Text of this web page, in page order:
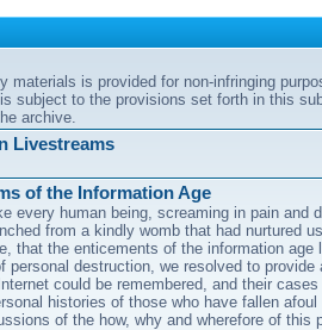
materials is provided for non-infringing
subject to the provisions set forth in this
archive.
Livestreams
of the Information Age
every human being, screaming in pain and
from a kindly womb that had nurtured
that the enticements of the information age
personal destruction, we resolved to provide
could be remembered, and their
histories of those who have fallen
of the how, why and wherefore of this